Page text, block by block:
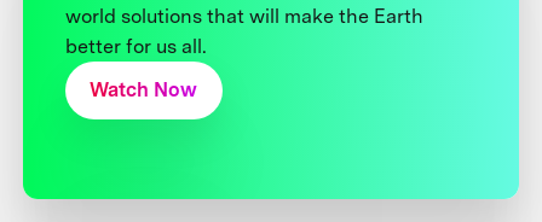
world solutions that will make the Earth
better for us all.
Watch Now